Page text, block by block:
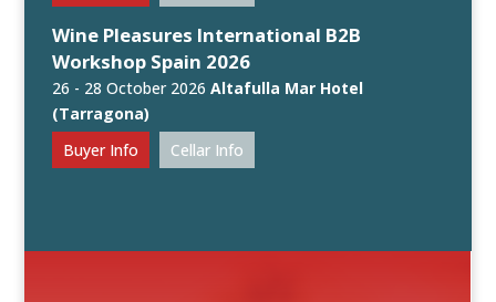
Wine Pleasures International B2B
Workshop Spain 2026
26 - 28 October 2026Altafulla Mar Hotel
(Tarragona)
Buyer Info
Cellar Info